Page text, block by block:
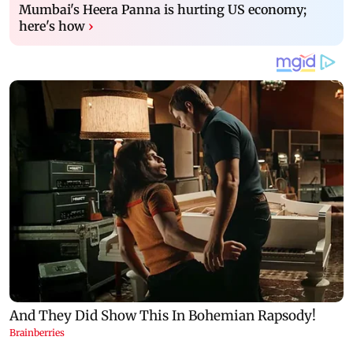
Mumbai's Heera Panna is hurting US economy;
here's how ›